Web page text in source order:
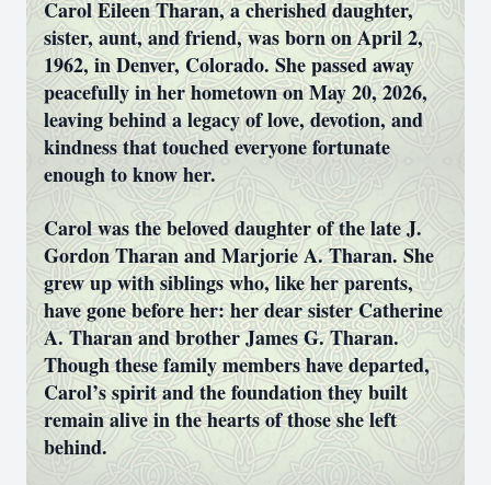
Carol Eileen Tharan, a cherished daughter,
sister, aunt, and friend, was born on April 2,
1962, in Denver, Colorado. She passed away
peacefully in her hometown on May 20, 2026,
leaving behind a legacy of love, devotion, and
kindness that touched everyone fortunate
enough to know her.
Carol was the beloved daughter of the late J.
Gordon Tharan and Marjorie A. Tharan. She
grew up with siblings who, like her parents,
have gone before her: her dear sister Catherine
A. Tharan and brother James G. Tharan.
Though these family members have departed,
Carol’s spirit and the foundation they built
remain alive in the hearts of those she left
behind.